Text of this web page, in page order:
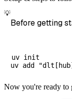
💡
Before getting
uv init
Now you're ready to